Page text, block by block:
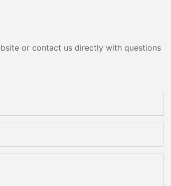
or contact us directly with questions